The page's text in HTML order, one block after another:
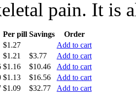
pain. It is
Per pill Savings
Order
$1.27
Add to cart
$1.21 $3.77
Add to cart
$1.16 $10.46
Add to cart
$1.13 $16.56
Add to cart
$1.09 $32.77 Add to cart